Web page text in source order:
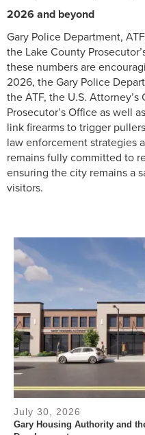
2026 and beyond
Gary Police Department,
the Lake County
these numbers are
2026, the Gary Police
the ATF, the U.S.
Prosecutor’s Office as well
link firearms to trigger
law enforcement strategies
remains fully committed to
ensuring the city remains a
visitors.
July 30, 2026
Gary Housing Authority and